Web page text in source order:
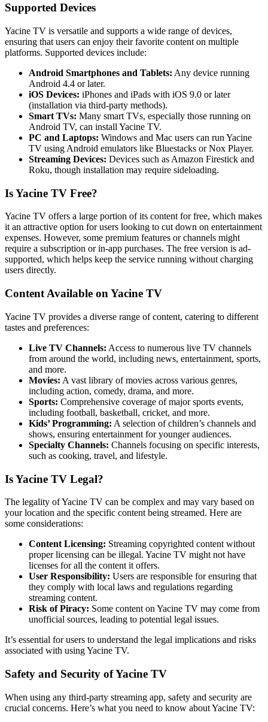
Supported Devices
Yacine TV is versatile and supports a wide range of devices,
ensuring that users can enjoy their favorite content on multiple
platforms. Supported devices include:
Android Smartphones and Tablets: Any device running
Android 4.4 or later.
iOS Devices: iPhones and iPads with iOS 9.0 or later
(installation via third-party methods).
Smart TVs: Many smart TVs, especially those running on
Android TV, can install Yacine TV.
PC and Laptops: Windows and Mac users can run Yacine
TV using Android emulators like Bluestacks or Nox Player.
Streaming Devices: Devices such as Amazon Firestick and
Roku, though installation may require sideloading.
Is Yacine TV Free?
Yacine TV offers a large portion of its content for free, which makes
it an attractive option for users looking to cut down on entertainment
expenses. However, some premium features or channels might
require a subscription or in-app purchases. The free version is ad-
supported, which helps keep the service running without charging
users directly.
Content Available on Yacine TV
Yacine TV provides a diverse range of content, catering to different
tastes and preferences:
Live TV Channels: Access to numerous live TV channels
from around the world, including news, entertainment, sports,
and more.
Movies: A vast library of movies across various genres,
including action, comedy, drama, and more.
Sports: Comprehensive coverage of major sports events,
including football, basketball, cricket, and more.
Kids’ Programming: A selection of children’s channels and
shows, ensuring entertainment for younger audiences.
Specialty Channels: Channels focusing on specific interests,
such as cooking, travel, and lifestyle.
Is Yacine TV Legal?
The legality of Yacine TV can be complex and may vary based on
your location and the specific content being streamed. Here are
some considerations:
Content Licensing: Streaming copyrighted content without
proper licensing can be illegal. Yacine TV might not have
licenses for all the content it offers.
User Responsibility: Users are responsible for ensuring that
they comply with local laws and regulations regarding
streaming content.
Risk of Piracy: Some content on Yacine TV may come from
unofficial sources, leading to potential legal issues.
It’s essential for users to understand the legal implications and risks
associated with using Yacine TV.
Safety and Security of Yacine TV
When using any third-party streaming app, safety and security are
crucial concerns. Here’s what you need to know about Yacine TV: